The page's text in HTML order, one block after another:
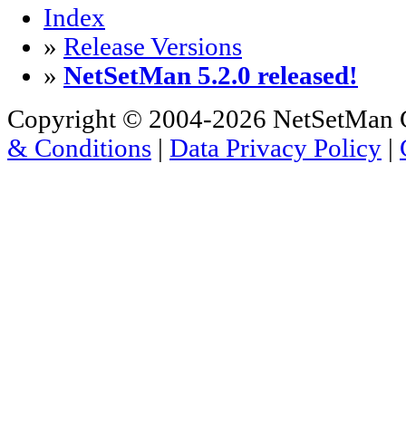
Index
» Release Versions
» NetSetMan 5.2.0 released!
Copyright © 2004-2026
& Conditions | Data Privacy Policy |